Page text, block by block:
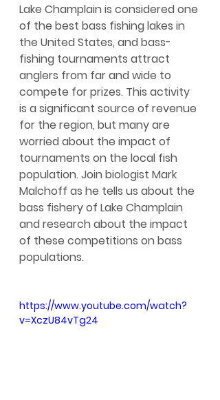
Lake Champlain is considered one
of the best bass fishing lakes in
the United States, and bass-
fishing tournaments attract
anglers from far and wide to
compete for prizes. This activity
is a significant source of revenue
for the region, but many are
worried about the impact of
tournaments on the local fish
population. Join biologist Mark
Malchoff as he tells us about the
bass fishery of Lake Champlain
and research about the impact
of these competitions on bass
populations.
https://www.youtube.com/watch?
v=XczU84vTg24